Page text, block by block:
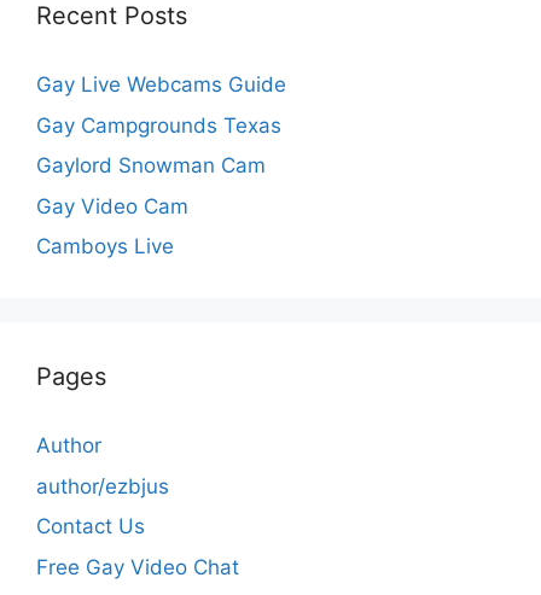
Recent Posts
Gay Live Webcams Guide
Gay Campgrounds Texas
Gaylord Snowman Cam
Gay Video Cam
Camboys Live
Pages
Author
author/ezbjus
Contact Us
Free Gay Video Chat